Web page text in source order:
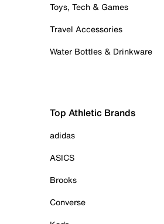
Toys, Tech & Games
Travel Accessories
Water Bottles & Drinkware
Top Athletic Brands
adidas
ASICS
Brooks
Converse